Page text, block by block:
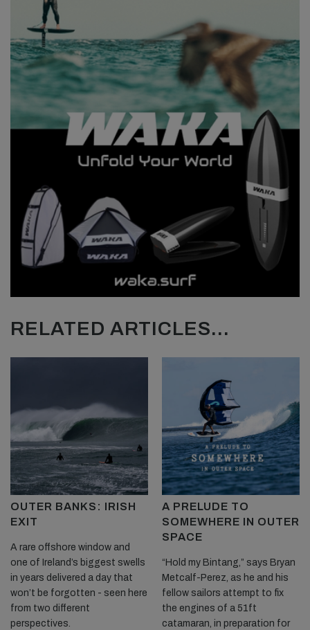
RELATED ARTICLES...
OUTER BANKS: IRISH
EXIT
A rare offshore window and
one of Ireland’s biggest swells
in years delivered a day that
won’t be forgotten - seen here
from two different
perspectives.
A PRELUDE TO
SOMEWHERE IN OUTER
SPACE
“Hold my Bintang,” says Bryan
Metcalf-Perez, as he and his
fellow sailors attempt to fix
the engines of a 51ft
catamaran, in preparation for